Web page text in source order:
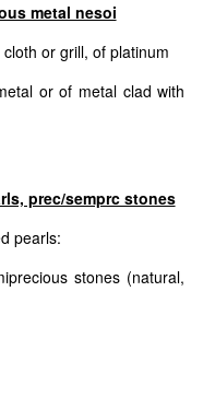
metal nesoi
or grill, of platinum
or of metal clad with
prec/semprc stones
pearls:
stones (natural,